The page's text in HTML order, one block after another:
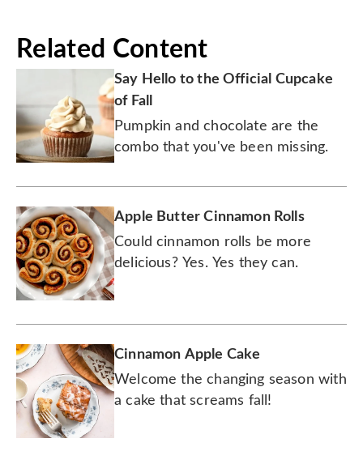
Related Content
Say Hello to the Official Cupcake
of Fall
Pumpkin and chocolate are the
combo that you've been missing.
Apple Butter Cinnamon Rolls
Could cinnamon rolls be more
delicious? Yes. Yes they can.
Cinnamon Apple Cake
Welcome the changing season with
a cake that screams fall!